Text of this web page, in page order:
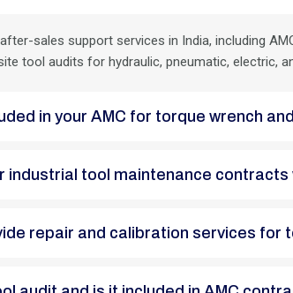
sales support services in India, including
tool audits for hydraulic, pneumatic, electric,
in your AMC for torque wrench
industrial tool maintenance
repair and calibration services